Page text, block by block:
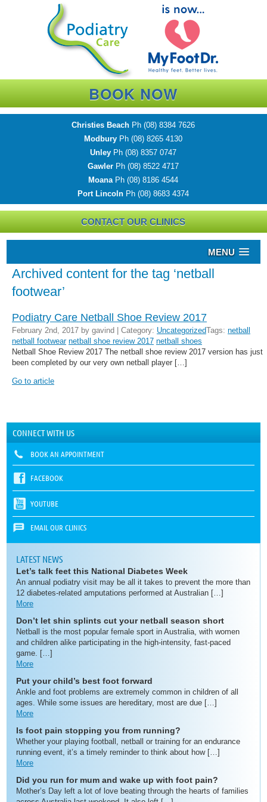
BOOK NOW
Christies Beach Ph(08) 8384 7626
Modbury Ph(08) 8265 4130
Unley Ph(08) 8357 0747
Gawler Ph(08) 8522 4717
Moana Ph(08) 8186 4544
Port Lincoln Ph(08) 8683 4374
CONTACT OUR CLINICS
MENU
Archived content for the tag ‘netball
footwear’
Podiatry Care Netball Shoe Review 2017
February 2nd, 2017 by gavind | Category: UncategorizedTags: netball
netball footwear netball shoe review 2017 netball shoes
Netball Shoe Review 2017 The netball shoe review 2017 version has just
been completed by our very own netball player […]
Go to article
CONNECT WITH US
BOOK AN APPOINTMENT
FACEBOOK
YOUTUBE
EMAIL OUR CLINICS
LATEST NEWS
Let’s talk feet this National Diabetes Week
An annual podiatry visit may be all it takes to prevent the more than
12 diabetes-related amputations performed at Australian […]
More
Don’t let shin splints cut your netball season short
Netball is the most popular female sport in Australia, with women
and children alike participating in the high-intensity, fast-paced
game. […]
More
Put your child’s best foot forward
Ankle and foot problems are extremely common in children of all
ages. While some issues are hereditary, most are due […]
More
Is foot pain stopping you from running?
Whether your playing football, netball or training for an endurance
running event, it’s a timely reminder to think about how […]
More
Did you run for mum and wake up with foot pain?
Mother’s Day left a lot of love beating through the hearts of families